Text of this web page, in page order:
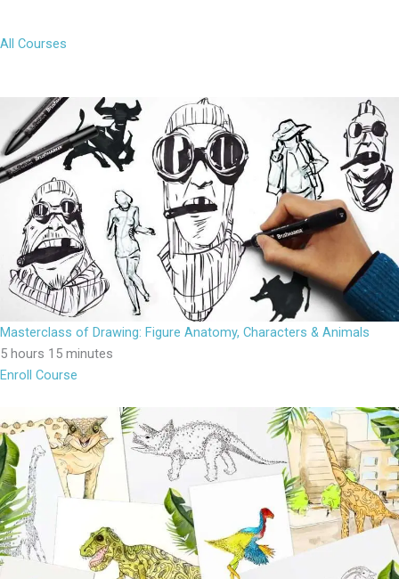
All Courses
Masterclass of Drawing: Figure Anatomy, Characters & Animals
5 hours 15 minutes
Enroll Course